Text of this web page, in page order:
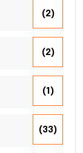
(2)
(2)
(1)
(33)